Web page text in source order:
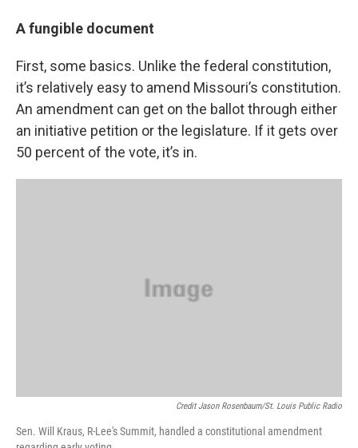
A fungible document
First, some basics. Unlike the federal constitution,
it’s relatively easy to amend Missouri’s constitution.
An amendment can get on the ballot through either
an initiative petition or the legislature. If it gets over
50 percent of the vote, it’s in.
Credit Jason Rosenbaum/St. Louis Public Radio
Sen. Will Kraus, R-Lee's Summit, handled a constitutional amendment